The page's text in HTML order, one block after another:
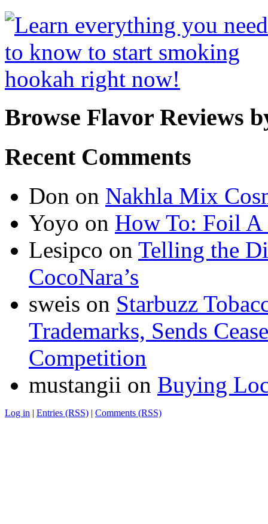
Browse Flavor Reviews
Recent Comments
Don on Nakhla Mix
Yoyo on How To: Foil
Lesipco on Telling the
CocoNara’s
sweis on Starbuzz
Trademarks, Sends
Competition
mustangii on Buying
Log in | Entries (RSS) | Comments (RSS)